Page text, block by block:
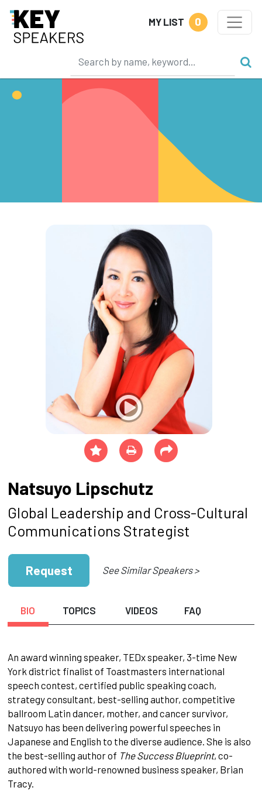
MY LIST 0
Natsuyo Lipschutz
Global Leadership and Cross-Cultural
Communications Strategist
Request See Similar Speakers >
BIO TOPICS VIDEOS FAQ
An award winning speaker, TEDx speaker, 3-time New
York district finalist of Toastmasters international
speech contest, certified public speaking coach,
strategy consultant, best-selling author, competitive
ballroom Latin dancer, mother, and cancer survivor,
Natsuyo has been delivering powerful speeches in
Japanese and English to the diverse audience. She is also
the best-selling author of The Success Blueprint, co-
authored with world-renowned business speaker, Brian
Tracy.